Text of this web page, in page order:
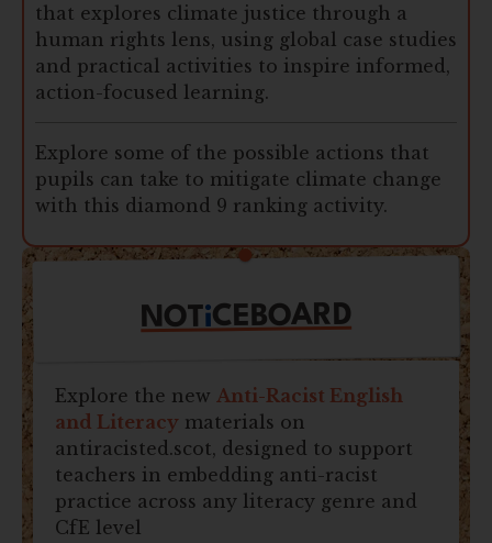
that explores climate justice through a
human rights lens, using global case studies
and practical activities to inspire informed,
action-focused learning.
Explore some of the possible actions that
pupils can take to mitigate climate change
with this diamond 9 ranking activity.
NOTiCEBOARD
Explore the new Anti-Racist English
and Literacy materials on
antiracisted.scot, designed to support
teachers in embedding anti-racist
practice across any literacy genre and
CfE level